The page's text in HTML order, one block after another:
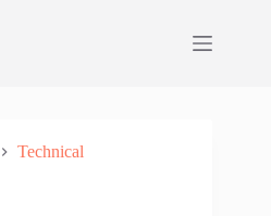
Technical